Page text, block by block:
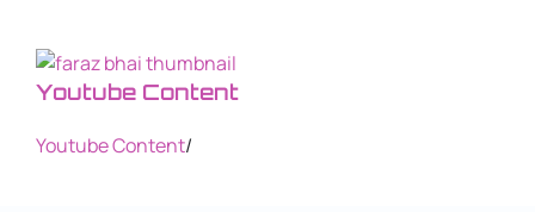
Youtube Content
Youtube Content/